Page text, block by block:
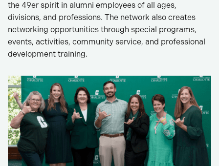
the 49er spirit in alumni employees of all ages,
divisions, and professions. The network also creates
networking opportunities through special programs,
events, activities, community service, and professional
development training.